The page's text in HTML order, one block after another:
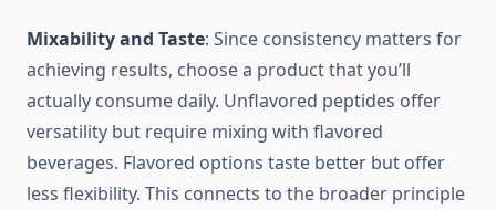
Mixability and Taste: Since consistency matters for
achieving results, choose a product that you’ll
actually consume daily. Unflavored peptides offer
versatility but require mixing with flavored
beverages. Flavored options taste better but offer
less flexibility. This connects to the broader principle